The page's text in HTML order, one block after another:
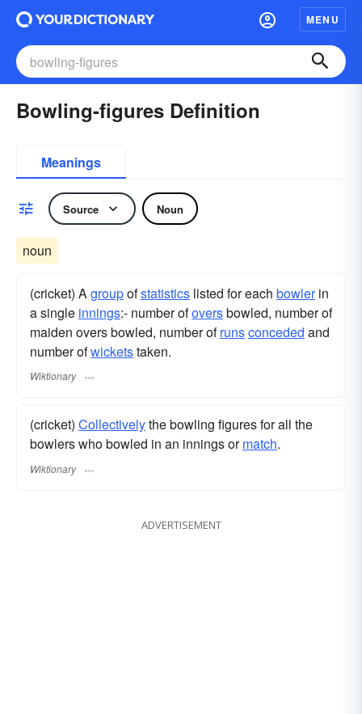
MENU
Bowling-figures Definition
Meanings
Source Noun
noun
(cricket) Agroupofstatistics listed for each bowlerin
a single innings:- number ofoversbowled, number of
maiden overs bowled, number ofrunsconceded and
number ofwicketstaken.
Wiktionary
(cricket) Collectivelythe bowling figures for all the
bowlers who bowled in an innings ormatch.
Wiktionary
ADVERTISEMENT